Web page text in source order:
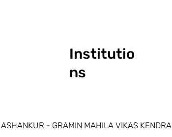
Institutio
ns
ASHANKUR - GRAMIN MAHILA VIKAS KENDRA